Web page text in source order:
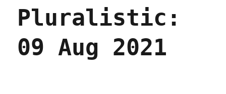
Pluralistic:
09 Aug 2021